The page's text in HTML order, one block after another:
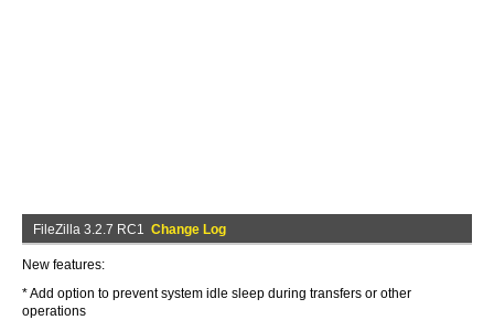
FileZilla 3.2.7 RC1 Change Log
New features:
* Add option to prevent system idle sleep during transfers or other
operations